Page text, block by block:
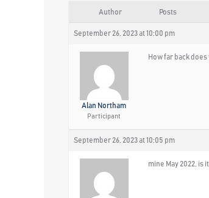
Author Posts
September 26, 2023 at 10:00 pm
Alan Northam
Participant
How far back
September 26, 2023 at 10:05 pm
mine May 2022, is